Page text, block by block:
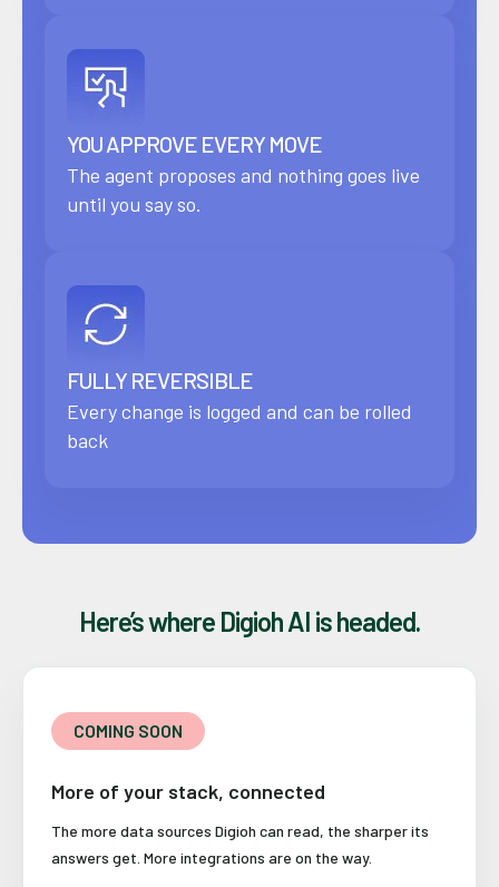
YOU APPROVE EVERY MOVE
The agent proposes and nothing goes live
until you say so.
FULLY REVERSIBLE
Every change is logged and can be rolled
back
Here’s where Digioh AI is headed.
COMING SOON
More of your stack, connected
The more data sources Digioh can read, the sharper its
answers get. More integrations are on the way.